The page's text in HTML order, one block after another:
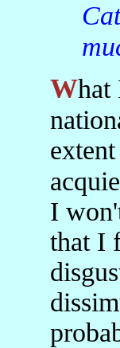
What I berated de Valera for was his role in breaking the
I
that I